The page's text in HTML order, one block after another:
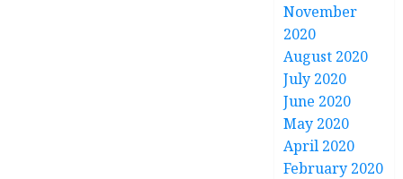
November
2020
August 2020
July 2020
June 2020
May 2020
April 2020
February 2020